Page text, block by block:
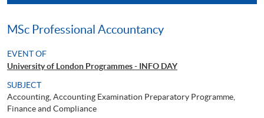
MSc Professional Accountancy
EVENT OF
University of London Programmes - INFO DAY
SUBJECT
Accounting, Accounting Examination Preparatory Programme,
Finance and Compliance